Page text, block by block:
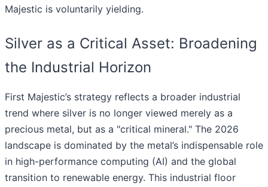
Majestic is voluntarily yielding.
Silver as a Critical Asset: Broadening
the Industrial Horizon
First Majestic’s strategy reflects a broader industrial
trend where silver is no longer viewed merely as a
precious metal, but as a "critical mineral." The 2026
landscape is dominated by the metal’s indispensable role
in high-performance computing (AI) and the global
transition to renewable energy. This industrial floor